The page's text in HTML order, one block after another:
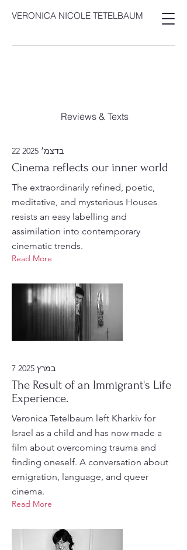
VERONICA NICOLE TETELBAUM
Reviews & Texts
22 בדצמ׳ 2025
Cinema reflects our inner world
The extraordinarily refined, poetic,
meditative, and mysterious Houses
resists an easy labelling and
assimilation into contemporary
cinematic trends.
Read More
7 במרץ 2025
The Result of an Immigrant's Life
Experience.
Veronica Tetelbaum left Kharkiv for
Israel as a child and has now made a
film about overcoming trauma and
finding oneself. A conversation about
emigration, language, and queer
cinema.
Read More